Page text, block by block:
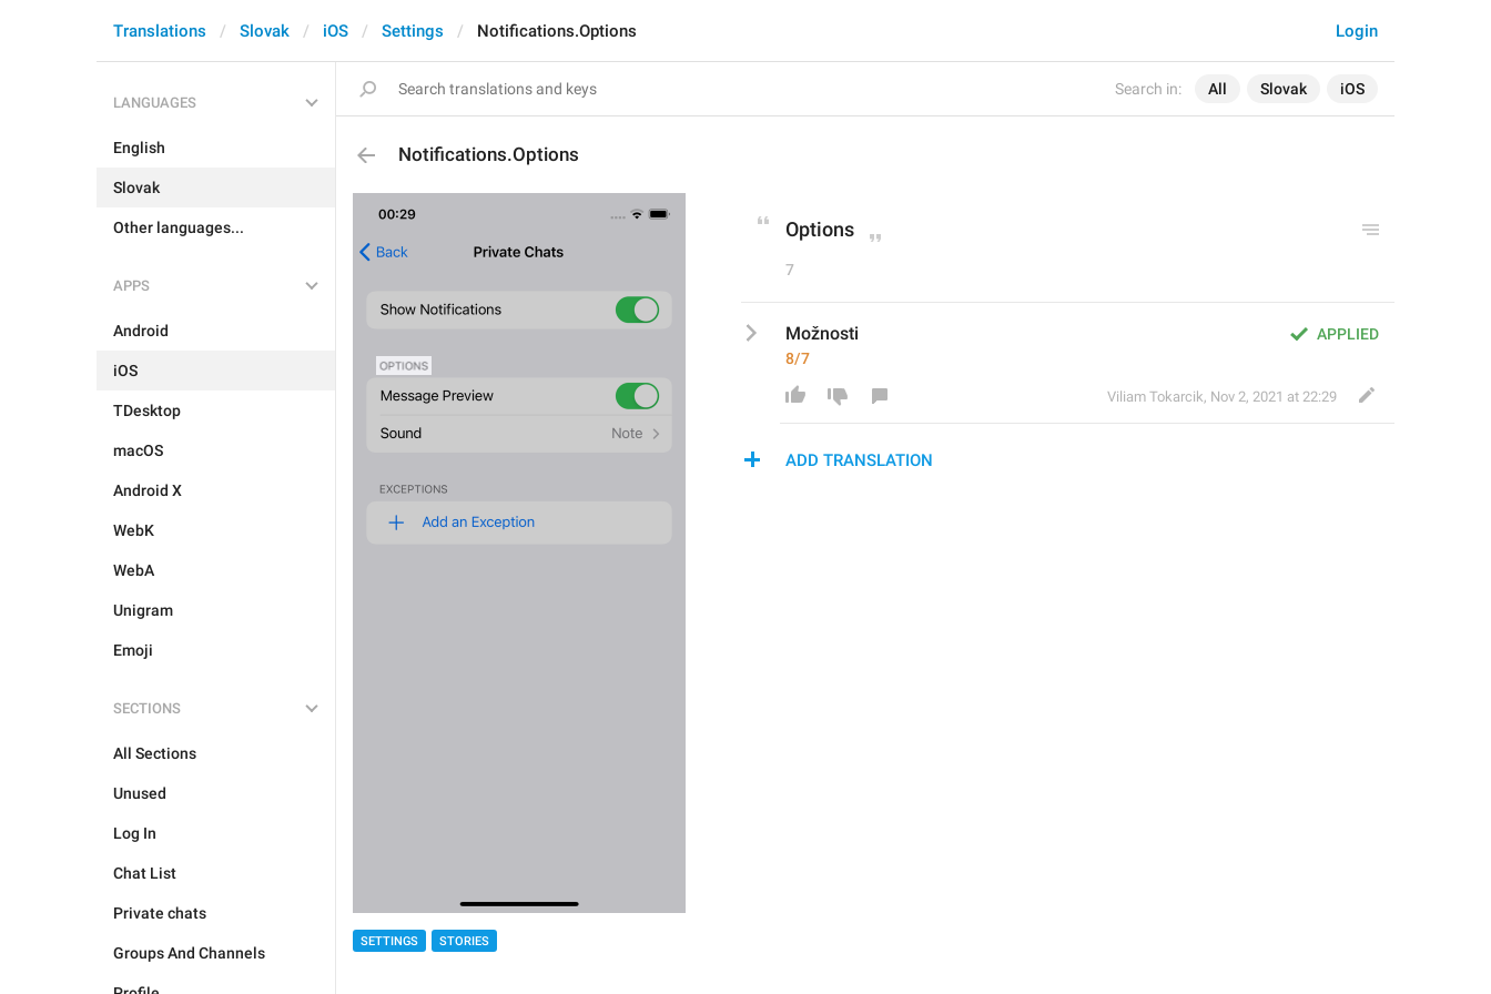
Search in: All Slovak iOS
Login
Translations Slovak iOS Settings Notifications.Options
LANGUAGES
English
Slovak
Other languages...
APPS
Android
iOS
TDesktop
macOS
Android X
WebK
WebA
Unigram
Emoji
SECTIONS
All Sections
Unused
Log In
Chat List
Private chats
Groups And Channels
Notifications.Options
SETTINGS STORIES
Options
7
APPLIED
Možnosti
8/7
Viliam Tokarcik, Nov 2, 2021 at 22:29
ADD TRANSLATION